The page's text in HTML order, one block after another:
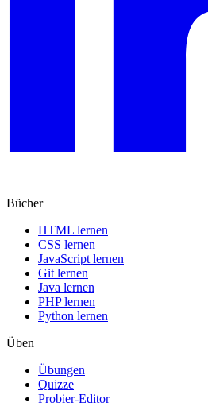
Bücher
HTML lernen
CSS lernen
JavaScript lernen
Git lernen
Java lernen
PHP lernen
Python lernen
Üben
Übungen
Quizze
Probier-Editor